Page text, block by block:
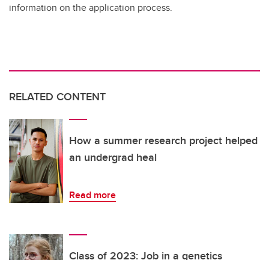
information on the application process.
RELATED CONTENT
How a summer research project helped
an undergrad heal
Read more
Class of 2023: Job in a genetics